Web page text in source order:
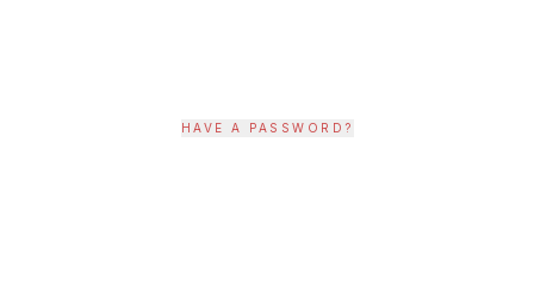
HAVE A PASSWORD?